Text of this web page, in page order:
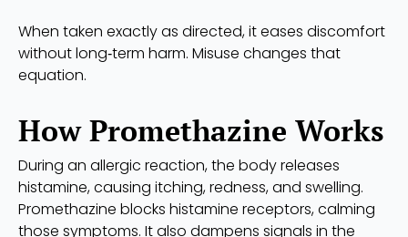
When taken exactly as directed, it eases discomfort
without long‑term harm. Misuse changes that
equation.
How Promethazine Works
During an allergic reaction, the body releases
histamine, causing itching, redness, and swelling.
Promethazine blocks histamine receptors, calming
those symptoms. It also dampens signals in the